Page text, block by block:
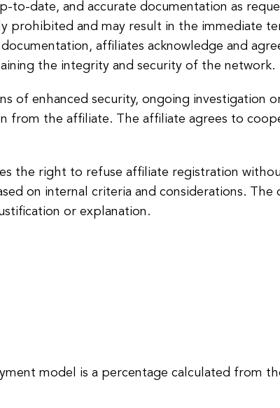
date, and accurate documentation as
prohibited and may result in the immediate
affiliates acknowledge and
the integrity and security of the network.
of enhanced security, ongoing investigation
from the affiliate. The affiliate agrees to
the right to refuse affiliate registration
on internal criteria and considerations. The
or explanation.
model is a percentage calculated from